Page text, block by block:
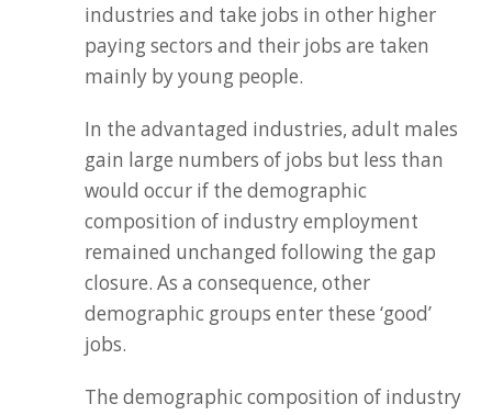
industries and take jobs in other higher
paying sectors and their jobs are taken
mainly by young people.
In the advantaged industries, adult males
gain large numbers of jobs but less than
would occur if the demographic
composition of industry employment
remained unchanged following the gap
closure. As a consequence, other
demographic groups enter these ‘good’
jobs.
The demographic composition of industry